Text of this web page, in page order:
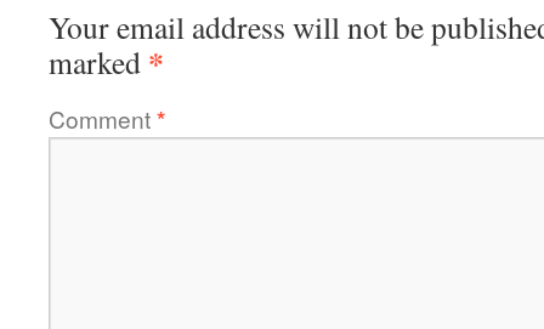
Your email address will not be
marked *
Comment*